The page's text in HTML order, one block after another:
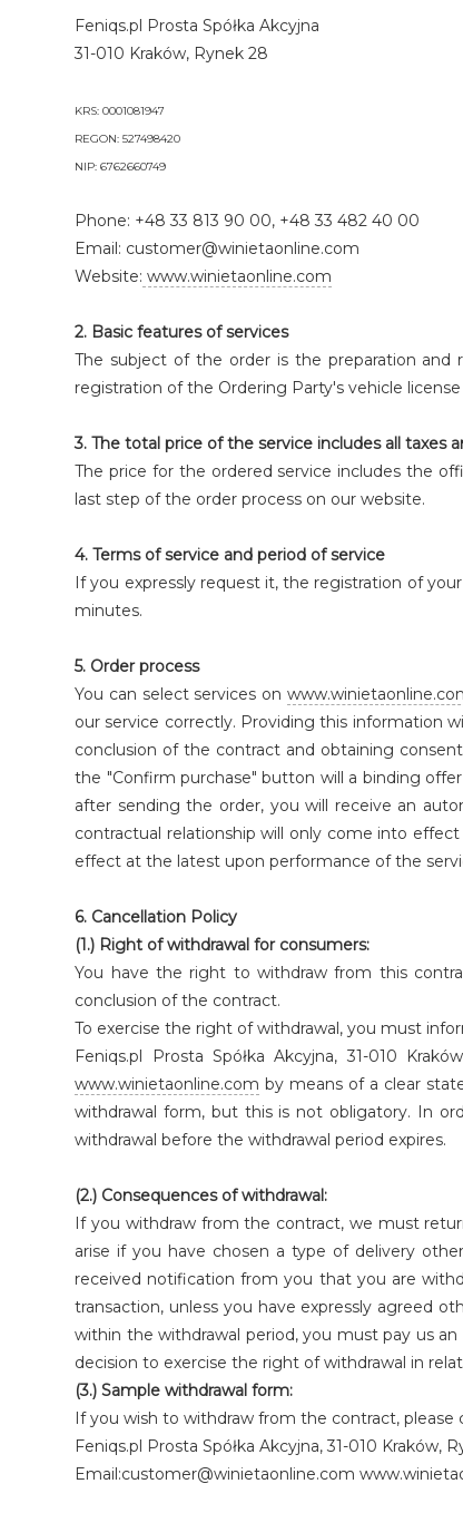
Feniqs.pl Prosta Spółka Akcyjna
31-010 Kraków, Rynek 28
KRS: 0001081947
REGON: 527498420
NIP: 6762660749
Phone: +48 33 813 90 00, +48 33 482 40 00
Email: customer@winietaonline.com
Website: www.winietaonline.com
2. Basic features of services
The subject of the order is the preparation
registration of the Ordering Party's vehicle
3. The total price of the service includes all taxes
The price for the ordered service includes the
last step of the order process on our website.
4. Terms of service and period of service
If you expressly request it, the registration of
minutes.
5. Order process
You can select services on
our service correctly. Providing this information
conclusion of the contract and obtaining
the "Confirm purchase" button will a binding
after sending the order, you will receive an
contractual relationship will only come into
effect at the latest upon performance of the
6. Cancellation Policy
(1.) Right of withdrawal for consumers:
You have the right to withdraw from this
conclusion of the contract.
To exercise the right of withdrawal, you must
Feniqs.pl Prosta Spółka Akcyjna, 31-010
www.winietaonline.com by means of a clear
withdrawal form, but this is not obligatory. In
withdrawal before the withdrawal period expires.
(2.) Consequences of withdrawal:
If you withdraw from the contract, we must
arise if you have chosen a type of delivery
received notification from you that you are
transaction, unless you have expressly agreed
within the withdrawal period, you must pay us
decision to exercise the right of withdrawal in
(3.) Sample withdrawal form:
If you wish to withdraw from the contract,
Feniqs.pl Prosta Spółka Akcyjna, 31-010
Email:customer@winietaonline.com